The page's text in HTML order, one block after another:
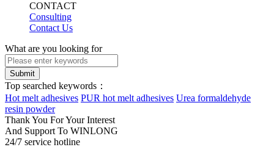
CONTACT
Consulting
Contact Us
What are you looking for
Submit
Top searched keywords：
Hot melt adhesives PUR hot melt adhesives Urea formaldehyde
resin powder
Thank You For Your Interest
And Support To WINLONG
24/7 service hotline